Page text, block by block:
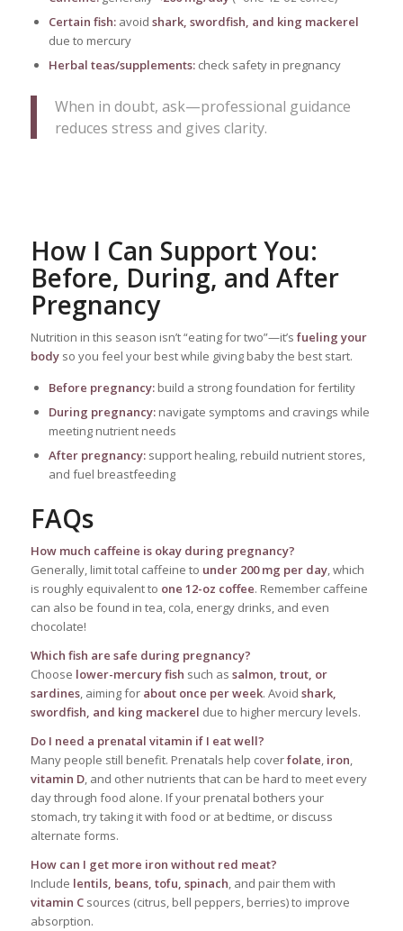
Certain fish:avoid shark, swordfish, and king mackerel
due to mercury
Herbal teas/supplements:check safety in pregnancy
When in doubt, ask—professional guidance
reduces stress and gives clarity.
How I Can Support You:
Before, During, and After
Pregnancy
Nutrition in this season isn’t “eating for two”—it’s fueling your
bodyso you feel your best while giving baby the best start.
Before pregnancy:build a strong foundation for fertility
During pregnancy:navigate symptoms and cravings while
meeting nutrient needs
After pregnancy:support healing, rebuild nutrient stores,
and fuel breastfeeding
FAQs
How much caffeine is okay during pregnancy?
Generally, limit total caffeine to under 200 mg per day, which
is roughly equivalent to one 12-oz coffee. Remember caffeine
can also be found in tea, cola, energy drinks, and even
chocolate!
Which fish are safe during pregnancy?
Choose lower-mercury fish such as salmon, trout, or
sardines, aiming for about once per week. Avoid shark,
swordfish, and king mackerel due to higher mercury levels.
Do I need a prenatal vitamin if I eat well?
Many people still benefit. Prenatals help coverfolate, iron,
vitamin D, and other nutrients that can be hard to meet every
day through food alone. If your prenatal bothers your
stomach, try taking it with food or at bedtime, or discuss
alternate forms.
How can I get more iron without red meat?
Include lentils, beans, tofu, spinach, and pair them with
vitamin Csources (citrus, bell peppers, berries) to improve
absorption.